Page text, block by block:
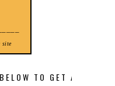
site
TO GET A